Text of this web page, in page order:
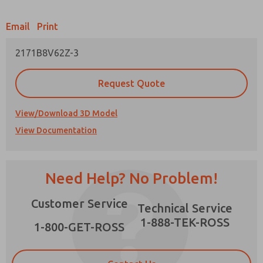
Email Print
2171B8V62Z-3
Request Quote
View/Download 3D Model
View Documentation
Need Help? No Problem!
Customer Service
1-800-GET-ROSS
Technical Service
1-888-TEK-ROSS
Prefered Method of Contact?
Phone
Please send me periodic updates on features,
product capabilities, and more.
strictly earmarked for processing and
answering my request. By submitting the